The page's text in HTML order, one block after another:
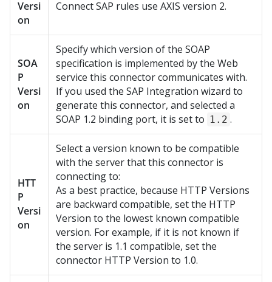
Versi
on
Connect SAP rules use AXIS version 2.
SOA
P
Versi
on
Specify which version of the SOAP
specification is implemented by the Web
service this connector communicates with.
If you used the SAP Integration wizard to
generate this connector, and selected a
SOAP 1.2 binding port, it is set to 1.2 .
HTT
P
Versi
on
Select a version known to be compatible
with the server that this connector is
connecting to:
As a best practice, because HTTP Versions
are backward compatible, set the HTTP
Version to the lowest known compatible
version. For example, if it is not known if
the server is 1.1 compatible, set the
connector HTTP Version to 1.0.